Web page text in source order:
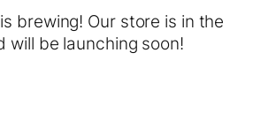
brewing! Our store is in the
will be launching soon!